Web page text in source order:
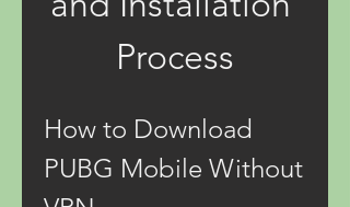
Process
How to Download
PUBG Mobile Without